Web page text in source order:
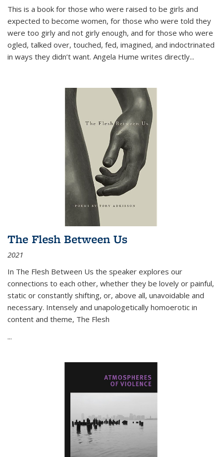
This is a book for those who were raised to be girls and
expected to become women, for those who were told they
were too girly and not girly enough, and for those who were
ogled, talked over, touched, fed, imagined, and indoctrinated
in ways they didn’t want. Angela Hume writes directly...
The Flesh Between Us
2021
In The Flesh Between Us the speaker explores our
connections to each other, whether they be lovely or painful,
static or constantly shifting, or, above all, unavoidable and
necessary. Intensely and unapologetically homoerotic in
content and theme, The Flesh
...